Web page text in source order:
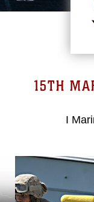
15TH
I